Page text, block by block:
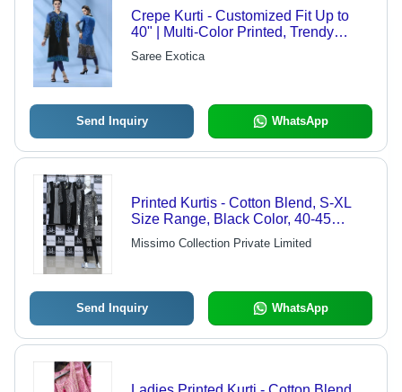
Crepe Kurti - Customized Fit Up to
40" | Multi-Color Printed, Trendy
Bollywood Style, Dry Clean &
Washable
Saree Exotica
Send Inquiry WhatsApp
Printed Kurtis - Cotton Blend, S-XL
Size Range, Black Color, 40-45
Inches Length | 3/4 Sleeves, Round
Neck, Ideal for Casual Wear, Formal
Missimo Collection Private Limited
Send Inquiry WhatsApp